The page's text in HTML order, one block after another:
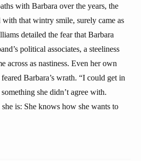
with Barbara over the years, the
with that wintry smile, surely came as
detailed the fear that Barbara
political associates, a steeliness
across as nastiness. Even her own
Barbara’s wrath. “I could get in
she didn’t agree with.
is: She knows how she wants to